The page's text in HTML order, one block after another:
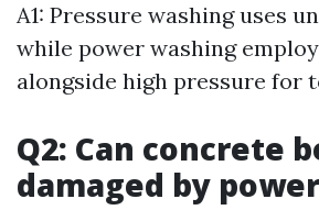
A1: Pressure washing uses
while power washing
alongside high pressure for
Q2: Can concrete
damaged by